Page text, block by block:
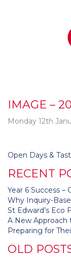
IMAGE –
Monday 12th
Post
Open Days &
RECENT
Year 6 Success –
Why Inquiry-
St Edward’s Eco
A New
Preparing for
OLD